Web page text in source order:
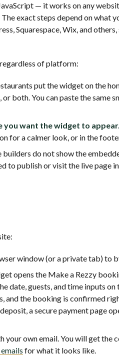
— it works on any
exact steps depend on what
Squarespace, Wix, and others,
of platform:
put the widget on the
or both. You can paste the same
you want the widget to appear.
for a calmer look, or in the
do not show the
to publish or visit the live page
window (or a private tab) to
opens the Make a Rezzy
date, guests, and time inputs
and the booking is confirmed
a secure payment page
your own email. You will get the
for what it looks like.